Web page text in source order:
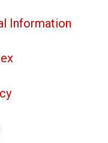
Information